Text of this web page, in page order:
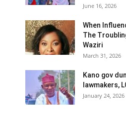
June 16, 2026
When
The
Waziri
March 31, 2026
Kano gov
lawmakers,
January 24, 2026